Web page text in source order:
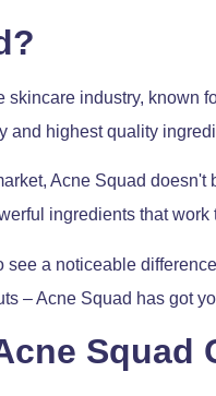
industry, known
and highest quality
Acne Squad
ingredients that
see a noticeable
– Acne Squad has got
Squad